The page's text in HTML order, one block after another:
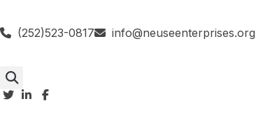
(252)523-0817 info@neuseenterprises.org